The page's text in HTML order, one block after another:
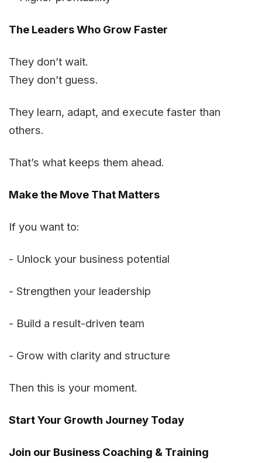
The Leaders Who Grow Faster
They don’t wait.
They don’t guess.
They learn, adapt, and execute faster than
others.
That’s what keeps them ahead.
Make the Move That Matters
If you want to:
- Unlock your business potential
- Strengthen your leadership
- Build a result-driven team
- Grow with clarity and structure
Then this is your moment.
Start Your Growth Journey Today
Join our Business Coaching & Training